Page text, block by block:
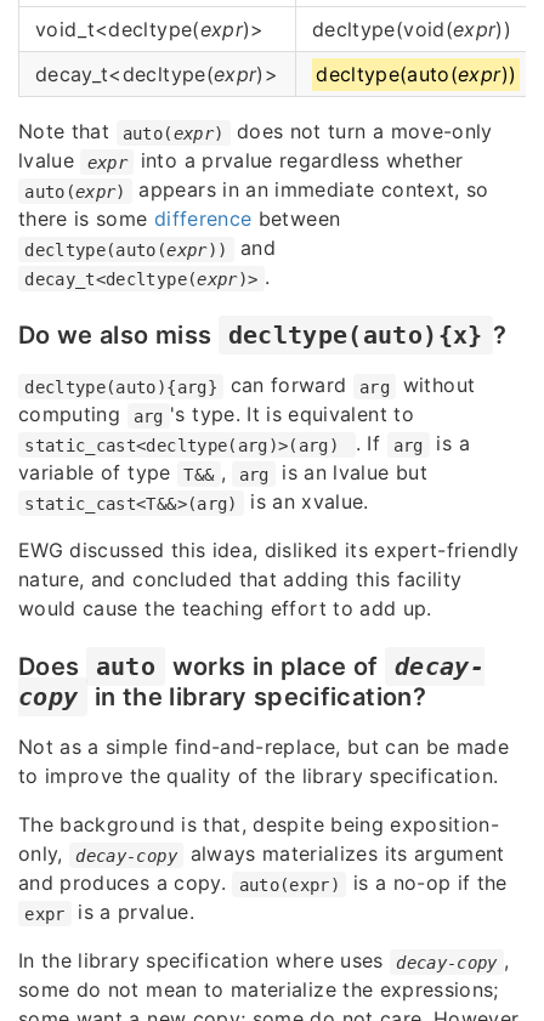
void_t<decltype(expr)> decltype(void(expr))
decay_t<decltype(expr)> decltype(auto(expr))
Note that auto(expr)
does not turn a move-only
lvalue
expr into a prvalue regardless whether
auto(expr)
appears in an immediate context, so
there is some difference between
decltype(auto(expr)) and
decay_t<decltype(expr)> .
Do we also miss decltype(auto){x} ?
decltype(auto){arg} can forward arg
without
computing
arg 's type. It is equivalent to
static_cast<decltype(arg)>(arg) . If arg
is a
variable of type
T&& , arg is an lvalue but
static_cast<T&&>(arg)
is an xvalue.
EWG discussed this idea, disliked its expert-friendly
nature, and concluded that adding this facility
would cause the teaching effort to add up.
Does auto works in place of decay-
copy
in the library specification?
Not as a simple find-and-replace, but can be made
to improve the quality of the library specification.
The background is that, despite being exposition-
only,
decay-copy
always materializes its argument
and produces a copy.
auto(expr) is a no-op if the
expr
is a prvalue.
In the library specification where uses
decay-copy ,
some do not mean to materialize the expressions;